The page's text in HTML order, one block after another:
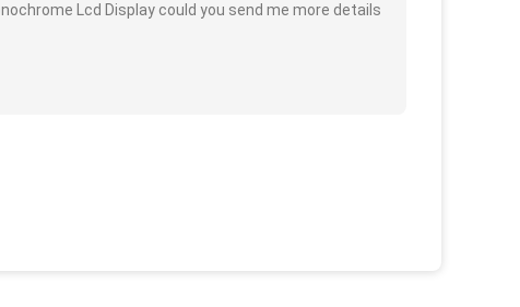
Lcd Display could you send me more details